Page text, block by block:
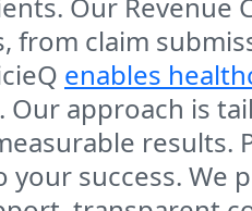
Our Revenue
claim
enables
approach is
results.
success. We